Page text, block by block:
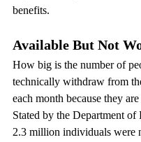
benefits.
Available But Not
How big is the number of
technically withdraw from
each month because they
Stated by the Department
2.3 million individuals were